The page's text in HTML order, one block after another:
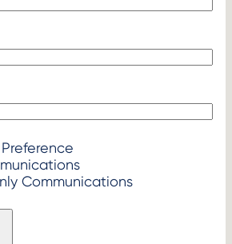
Communications